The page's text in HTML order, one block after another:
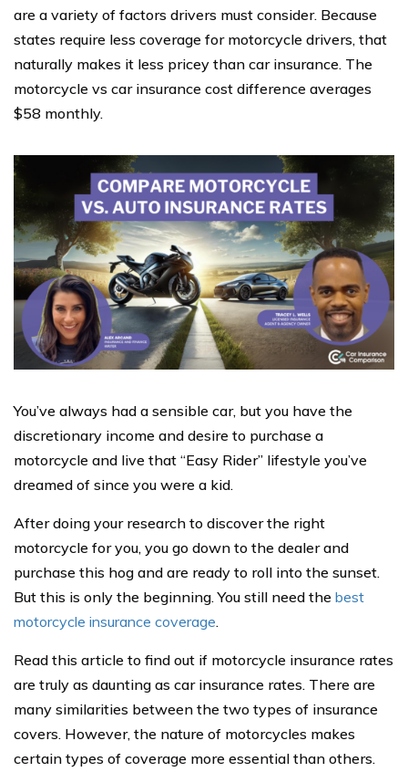
are a variety of factors drivers must consider. Because
states require less coverage for motorcycle drivers, that
naturally makes it less pricey than car insurance. The
motorcycle vs car insurance cost difference averages
$58 monthly.
You’ve always had a sensible car, but you have the
discretionary income and desire to purchase a
motorcycle and live that “Easy Rider” lifestyle you’ve
dreamed of since you were a kid.
After doing your research to discover the right
motorcycle for you, you go down to the dealer and
purchase this hog and are ready to roll into the sunset.
But this is only the beginning. You still need the best
motorcycle insurance coverage.
Read this article to find out if motorcycle insurance rates
are truly as daunting as car insurance rates. There are
many similarities between the two types of insurance
covers. However, the nature of motorcycles makes
certain types of coverage more essential than others.